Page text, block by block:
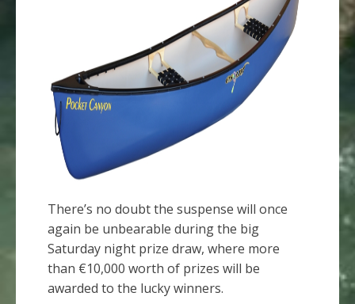
There’s no doubt the suspense will once
again be unbearable during the big
Saturday night prize draw, where more
than €10,000 worth of prizes will be
awarded to the lucky winners.